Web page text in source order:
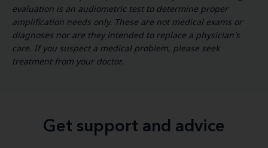
evaluation is an audiometric test to determine proper
amplification needs only. These are not medical exams or
diagnoses nor are they intended to replace a physician's
care. If you suspect a medical problem, please seek
treatment from your doctor.
Get support and advice